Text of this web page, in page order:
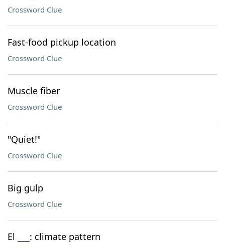
Crossword Clue
Fast-food pickup location
Crossword Clue
Muscle fiber
Crossword Clue
"Quiet!"
Crossword Clue
Big gulp
Crossword Clue
El ___: climate pattern